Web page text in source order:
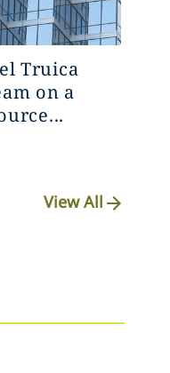
Truica
on a
View All